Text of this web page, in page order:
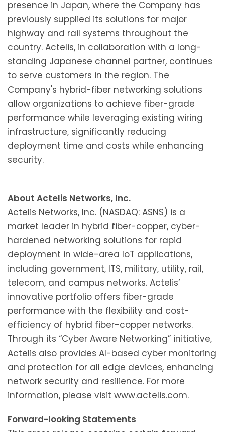
presence in Japan, where the Company has
previously supplied its solutions for major
highway and rail systems throughout the
country. Actelis, in collaboration with a long-
standing Japanese channel partner, continues
to serve customers in the region. The
Company's hybrid-fiber networking solutions
allow organizations to achieve fiber-grade
performance while leveraging existing wiring
infrastructure, significantly reducing
deployment time and costs while enhancing
security.
About Actelis Networks, Inc.
Actelis Networks, Inc. (NASDAQ: ASNS) is a
market leader in hybrid fiber-copper, cyber-
hardened networking solutions for rapid
deployment in wide-area IoT applications,
including government, ITS, military, utility, rail,
telecom, and campus networks. Actelis’
innovative portfolio offers fiber-grade
performance with the flexibility and cost-
efficiency of hybrid fiber-copper networks.
Through its “Cyber Aware Networking” initiative,
Actelis also provides AI-based cyber monitoring
and protection for all edge devices, enhancing
network security and resilience. For more
information, please visit www.actelis.com.
Forward-looking Statements